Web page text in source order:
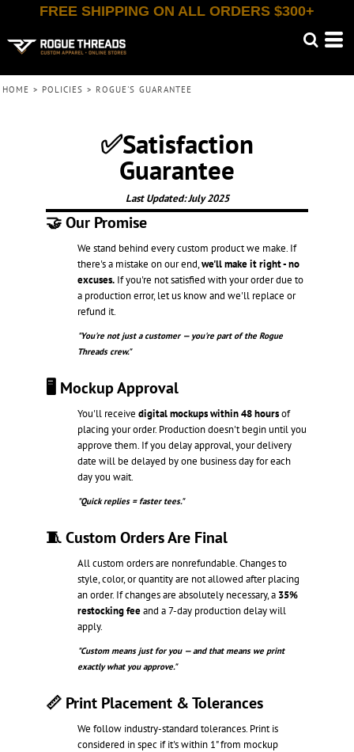
FREE SHIPPING ON ALL ORDERS $300+
HOME > POLICIES > ROGUE'S GUARANTEE
✅Satisfaction
Guarantee
Last Updated: July 2025
🤝 Our Promise
We stand behind every custom product we make. If
there's a mistake on our end,we'll make it right - no
excuses. If you're not satisfied with your order due to
a production error, let us know and we'll replace or
refund it.
"You're not just a customer — you're part of the Rogue
Threads crew."
🖥️ Mockup Approval
You'll receivedigital mockups within 48 hoursof
placing your order. Production doesn't begin until you
approve them. If you delay approval, your delivery
date will be delayed by one business day for each
day you wait.
"Quick replies = faster tees."
🧵 Custom Orders Are Final
All custom orders are nonrefundable. Changes to
style, color, or quantity are not allowed after placing
an order. If changes are absolutely necessary, a 35%
restocking feeand a 7-day production delay will
apply.
"Custom means just for you — and that means we print
exactly what you approve."
📏 Print Placement & Tolerances
We follow industry-standard tolerances. Print is
considered in spec if it's within 1" from mockup